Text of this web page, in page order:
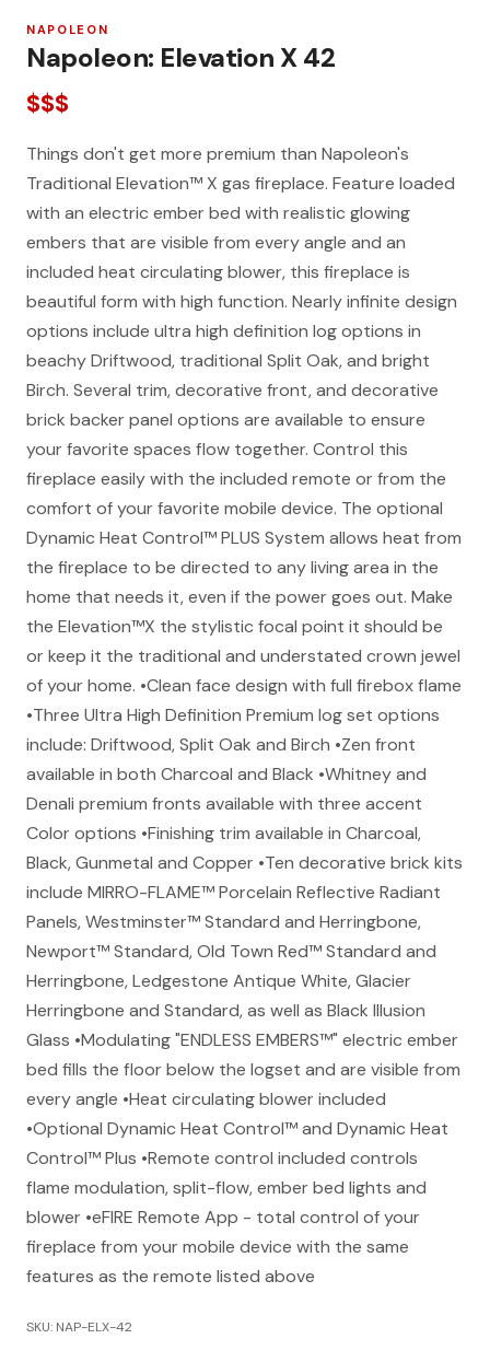
NAPOLEON
Napoleon: Elevation X 42
$$$
Things don't get more premium than Napoleon's
Traditional Elevation™ X gas fireplace. Feature loaded
with an electric ember bed with realistic glowing
embers that are visible from every angle and an
included heat circulating blower, this fireplace is
beautiful form with high function. Nearly infinite design
options include ultra high definition log options in
beachy Driftwood, traditional Split Oak, and bright
Birch. Several trim, decorative front, and decorative
brick backer panel options are available to ensure
your favorite spaces flow together. Control this
fireplace easily with the included remote or from the
comfort of your favorite mobile device. The optional
Dynamic Heat Control™ PLUS System allows heat from
the fireplace to be directed to any living area in the
home that needs it, even if the power goes out. Make
the Elevation™X the stylistic focal point it should be
or keep it the traditional and understated crown jewel
of your home. •Clean face design with full firebox flame
•Three Ultra High Definition Premium log set options
include: Driftwood, Split Oak and Birch •Zen front
available in both Charcoal and Black •Whitney and
Denali premium fronts available with three accent
Color options •Finishing trim available in Charcoal,
Black, Gunmetal and Copper •Ten decorative brick kits
include MIRRO-FLAME™ Porcelain Reflective Radiant
Panels, Westminster™ Standard and Herringbone,
Newport™ Standard, Old Town Red™ Standard and
Herringbone, Ledgestone Antique White, Glacier
Herringbone and Standard, as well as Black Illusion
Glass •Modulating "ENDLESS EMBERS™" electric ember
bed fills the floor below the logset and are visible from
every angle •Heat circulating blower included
•Optional Dynamic Heat Control™ and Dynamic Heat
Control™ Plus •Remote control included controls
flame modulation, split-flow, ember bed lights and
blower •eFIRE Remote App - total control of your
fireplace from your mobile device with the same
features as the remote listed above
SKU: NAP-ELX-42